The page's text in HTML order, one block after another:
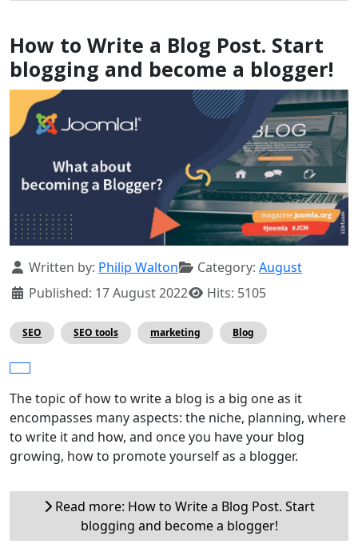
How to Write a Blog Post. Start
blogging and become a blogger!
Details
Written by: Philip Walton Category: August
Published: 17 August 2022
Hits: 5105
SEO SEO tools marketing Blog
The topic of how to write a blog is a big one as it
encompasses many aspects: the niche, planning, where
to write it and how, and once you have your blog
growing, how to promote yourself as a blogger.
Read more: How to Write a Blog Post. Start
blogging and become a blogger!